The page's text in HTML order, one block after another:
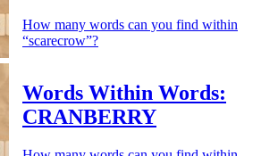
How many words can you find within
“scarecrow”?
Words Within Words:
CRANBERRY